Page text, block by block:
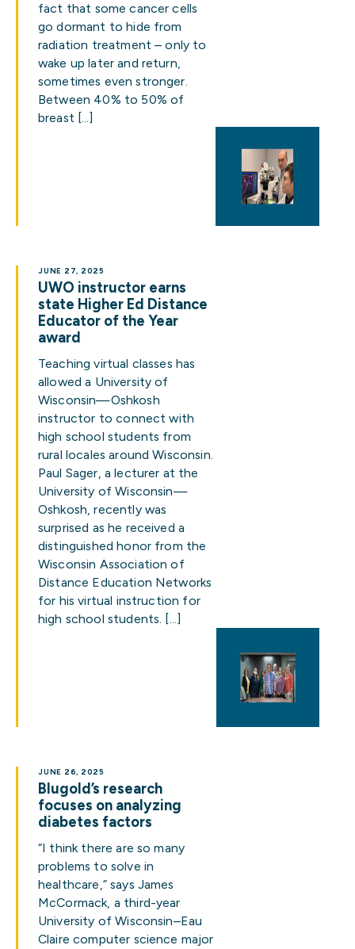
fact that some cancer cells
go dormant to hide from
radiation treatment – only to
wake up later and return,
sometimes even stronger.
Between 40% to 50% of
breast […]
UWO instructor earns
state Higher Ed Distance
Educator of the Year
award
JUNE 27, 2025
Teaching virtual classes has
allowed a University of
Wisconsin—Oshkosh
instructor to connect with
high school students from
rural locales around Wisconsin.
Paul Sager, a lecturer at the
University of Wisconsin—
Oshkosh, recently was
surprised as he received a
distinguished honor from the
Wisconsin Association of
Distance Education Networks
for his virtual instruction for
high school students. […]
Blugold’s research
focuses on analyzing
diabetes factors
JUNE 26, 2025
“I think there are so many
problems to solve in
healthcare,” says James
McCormack, a third-year
University of Wisconsin–Eau
Claire computer science major